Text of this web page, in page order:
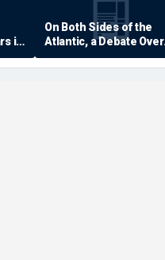
in
On Both Sides of the
Atlantic, a Debate Over
Quality of Life